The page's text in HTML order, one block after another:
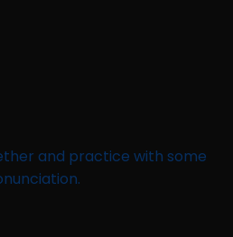
and practice with some